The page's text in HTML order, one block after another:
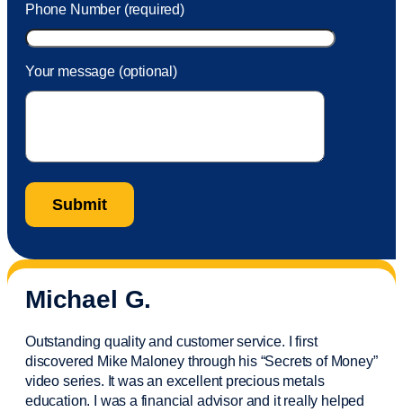
Phone Number (required)
Your message (optional)
Michael G.
Outstanding quality and customer service. I first
discovered Mike Maloney through his “Secrets of Money”
video series. It was an excellent precious metals
education. I was a financial advisorand it really helped